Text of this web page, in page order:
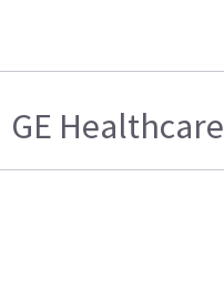
GE Healthcare